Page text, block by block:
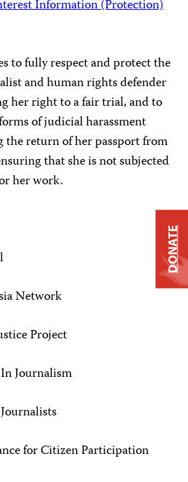
Information (Protection)
to fully respect and protect the
and human rights defender
her right to a fair trial, and to
of judicial harassment
the return of her passport from
that she is not subjected
her work.
Network
Project
Journalism
for Citizen Participation
DONATE